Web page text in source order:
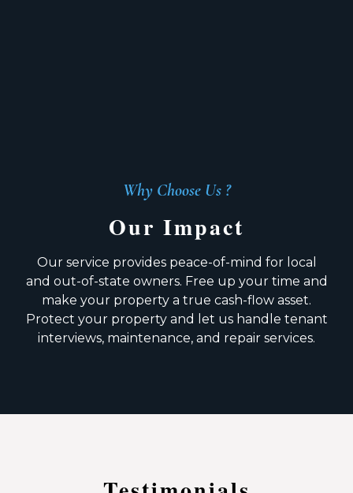
Why Choose Us ?
Our Impact
Our service provides peace-of-mind for local
and out-of-state owners. Free up your time and
make your property a true cash-flow asset.
Protect your property and let us handle tenant
interviews, maintenance, and repair services.